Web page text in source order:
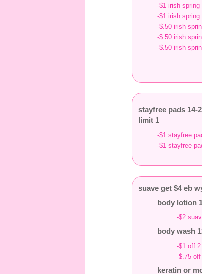
-$1 irish spring
-$1 irish spring
-$.50 irish
-$.50 irish
-$.50 irish
stayfree pads 14-
limit 1
-$1 stayfree
-$1 stayfree
suave get $4 eb
body lotion
-$2
body wash
-$1 off
-$.75
keratin or